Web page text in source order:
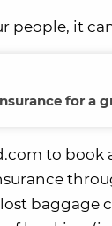
people, it
for a
to book
baggage